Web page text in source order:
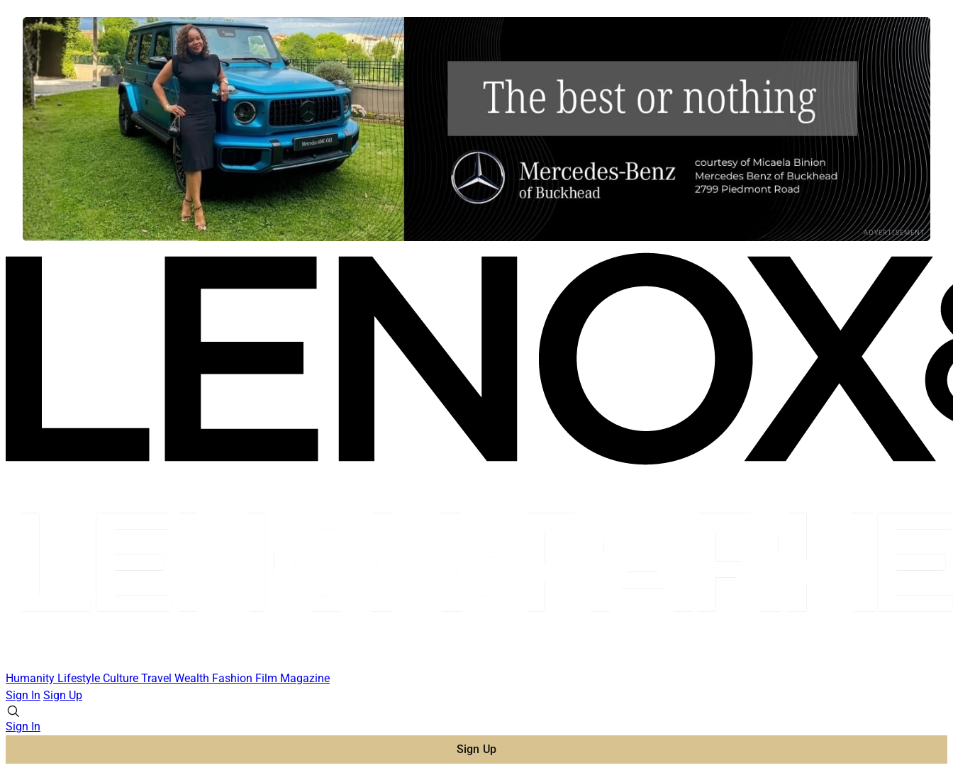
ADVERTISEMENT
Humanity Lifestyle Culture Travel Wealth Fashion Film Magazine
Sign In Sign Up
Sign In
Sign Up